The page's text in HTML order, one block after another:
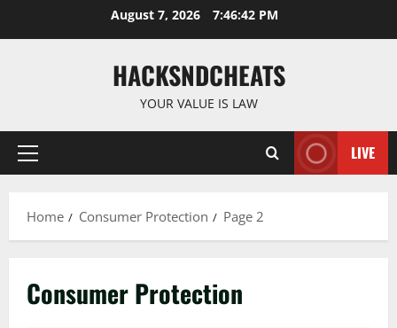
August 7, 2026 7:46:43 PM
HACKSNDCHEATS
YOUR VALUE IS LAW
Primary
LIVE
Home Consumer Protection Page 2
Consumer Protection